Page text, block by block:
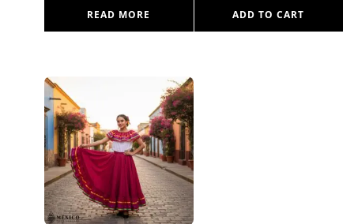
READ MORE ADD TO CART